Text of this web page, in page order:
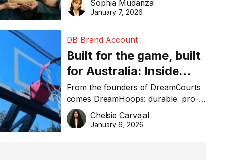
Sophia Mudanza
January 7, 2026
DB Brand Account
Built for the game, built
for Australia: Inside
DreamHoops’ craft of
basketball excellence
From the founders of DreamCourts
comes DreamHoops: durable, pro-
grade basketball systems built for
the Aussie backyard.
Chelsie Carvajal
January 6, 2026